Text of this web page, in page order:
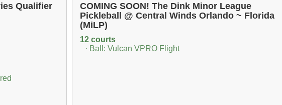
Qualifier
COMING SOON! The Dink Minor League
Pickleball @ Central Winds Orlando ~ Florida
(MiLP)
12 courts
· Ball: Vulcan VPRO Flight